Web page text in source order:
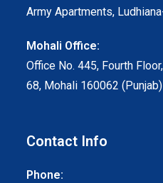
Army Apartments,
Mohali Office:
Office No. 445, Fourth
68, Mohali 160062 (Punjab)
Contact Info
Phone: